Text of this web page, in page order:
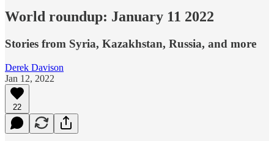
World roundup: January 11 2022
Stories from Syria, Kazakhstan, Russia, and more
Derek Davison
Jan 12, 2022
22